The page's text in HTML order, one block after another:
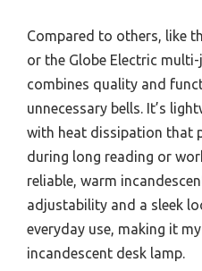
Compared to others, like
or the Globe Electric
combines quality and
unnecessary bells. It’s
with heat dissipation that
during long reading or
reliable, warm
adjustability and a sleek
everyday use, making it
incandescent desk lamp.